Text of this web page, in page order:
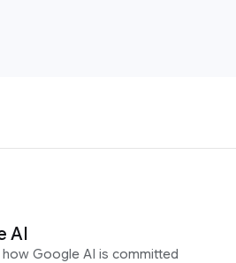
AI
Google AI is committed